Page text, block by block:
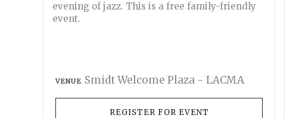
evening of jazz. This is a free family-friendly
event.
VENUE Smidt Welcome Plaza - LACMA
REGISTER FOR EVENT